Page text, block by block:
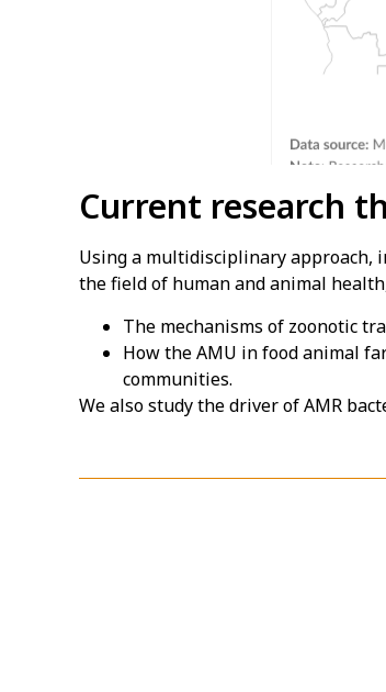
Current research
Using a multidisciplinary approach,
the field of human and animal
The mechanisms of zoonotic
How the AMU in food animal
communities.
We also study the driver of AMR